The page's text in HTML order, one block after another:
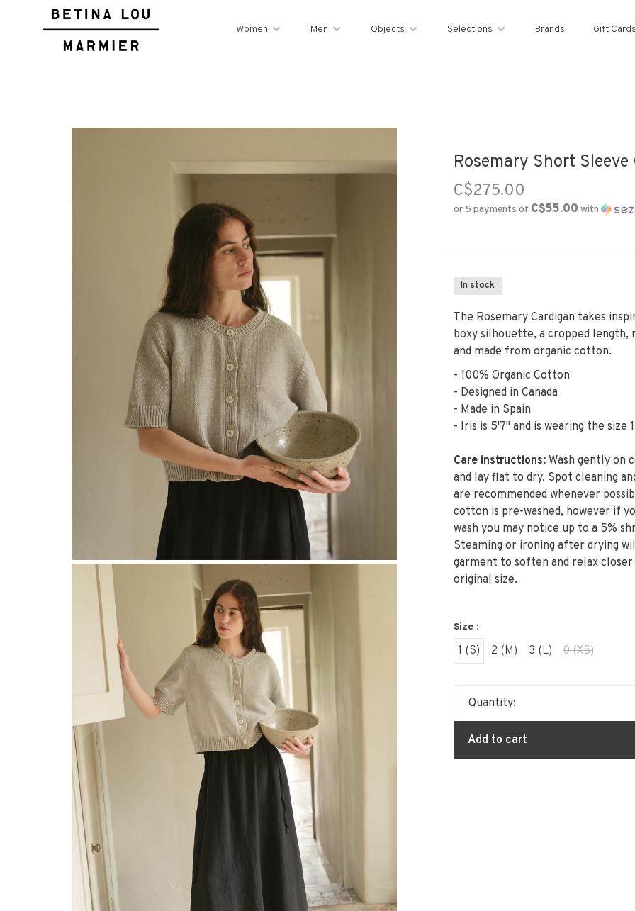
Women Men Objects Selections Brands Gift
Rosemary Short Sleeve
C$275.00
or 5 payments of C$55.00 with
In stock
The Rosemary Cardigan takes
boxy silhouette, a cropped
and made from organic cotton.
- 100% Organic Cotton
- Designed in Canada
- Made in Spain
- Iris is 5'7" and is wearing the size 1
Care instructions:Wash gently on
and lay flat to dry. Spot cleaning
are recommended whenever
cotton is pre-washed, however if
wash you may notice up to a 5%
Steaming or ironing after drying
garment to soften and relax
original size.
Size :
1 (S) 2 (M) 3 (L) 0 (XS)
Quantity:
Add to cart